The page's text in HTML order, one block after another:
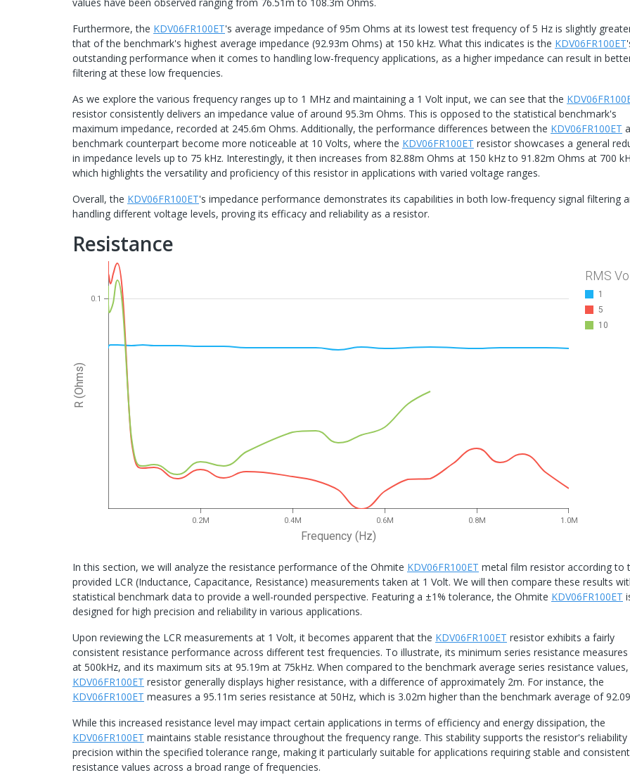
values have been observed ranging from 76.51m to 108.3m Ohms.
Furthermore, the KDV06FR100ET's average impedance of 95m Ohms at its lowest test frequency of 5 Hz is slightly
that of the benchmark's highest average impedance (92.93m Ohms) at 150 kHz. What this indicates is the KDV06FR100ET
outstanding performance when it comes to handling low-frequency applications, as a higher impedance can result in
filtering at these low frequencies.
As we explore the various frequency ranges up to 1 MHz and maintaining a 1 Volt input, we can see that the
resistor consistently delivers an impedance value of around 95.3m Ohms. This is opposed to the statistical benchmark's
maximum impedance, recorded at 245.6m Ohms. Additionally, the performance differences between the KDV06FR100ET
benchmark counterpart become more noticeable at 10 Volts, where the KDV06FR100ET resistor showcases a general
in impedance levels up to 75 kHz. Interestingly, it then increases from 82.88m Ohms at 150 kHz to 91.82m Ohms at 700
which highlights the versatility and proficiency of this resistor in applications with varied voltage ranges.
Overall, the KDV06FR100ET's impedance performance demonstrates its capabilities in both low-frequency signal filtering
handling different voltage levels, proving its efficacy and reliability as a resistor.
Resistance
R (Ohms)
Frequency (Hz)
0.1
0.2M 0.4M 0.6M 0.8M 1.0M
RMS
1
5
10
In this section, we will analyze the resistance performance of the Ohmite KDV06FR100ET metal film resistor according to
provided LCR (Inductance, Capacitance, Resistance) measurements taken at 1 Volt. We will then compare these results
statistical benchmark data to provide a well-rounded perspective. Featuring a ±1% tolerance, the Ohmite KDV06FR100ET
designed for high precision and reliability in various applications.
Upon reviewing the LCR measurements at 1 Volt, it becomes apparent that the KDV06FR100ET resistor exhibits a fairly
consistent resistance performance across different test frequencies. To illustrate, its minimum series resistance measures
at 500kHz, and its maximum sits at 95.19m at 75kHz. When compared to the benchmark average series resistance
KDV06FR100ET resistor generally displays higher resistance, with a difference of approximately 2m. For instance, the
KDV06FR100ET measures a 95.11m series resistance at 50Hz, which is 3.02m higher than the benchmark average of
While this increased resistance level may impact certain applications in terms of efficiency and energy dissipation, the
KDV06FR100ET maintains stable resistance throughout the frequency range. This stability supports the resistor's reliability
precision within the specified tolerance range, making it particularly suitable for applications requiring stable and consistent
resistance values across a broad range of frequencies.